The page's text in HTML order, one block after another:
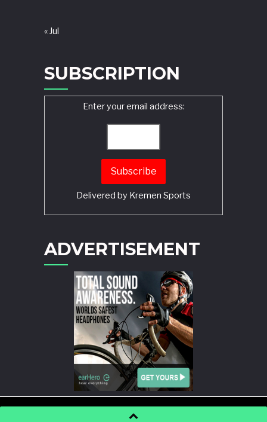
« Jul
SUBSCRIPTION
Enter your email address:
Delivered by Kremen Sports
ADVERTISEMENT
WORDPRESS